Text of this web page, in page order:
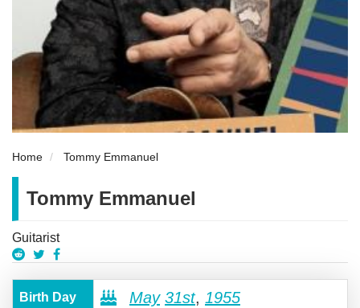
Home Tommy Emmanuel
Tommy Emmanuel
Guitarist
Birth Day May 31st, 1955